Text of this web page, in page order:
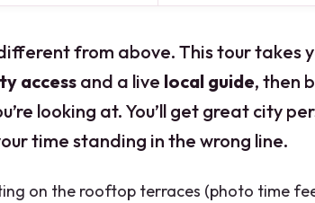
from above. This tour takes
accessand a live local guide, then
looking at. You’ll get great city
time standing in the wrong line.
on the rooftop terraces (photo time